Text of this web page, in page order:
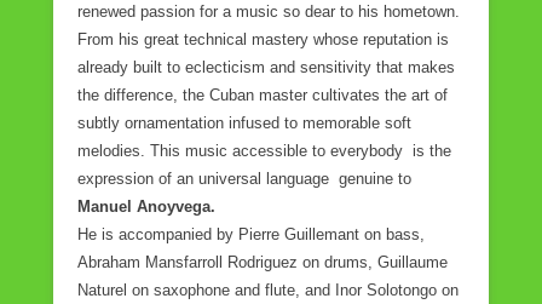
renewed passion for a music so dear to his hometown.
From his great technical mastery whose reputation is
already built to eclecticism and sensitivity that makes
the difference, the Cuban master cultivates the art of
subtly ornamentation infused to memorable soft
melodies. This music accessible to everybody is the
expression of an universal language genuine to
Manuel Anoyvega.
He is accompanied by Pierre Guillemant on bass,
Abraham Mansfarroll Rodriguez on drums, Guillaume
Naturel on saxophone and flute, and Inor Solotongo on